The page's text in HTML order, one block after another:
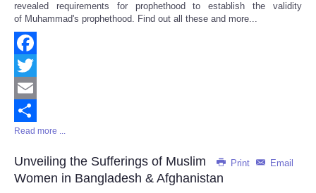
revealed requirements for prophethood to establish the validity
of Muhammad's prophethood. Find out all these and more...
Facebook
Twitter
Email
Share
Read more ...
Print Email
Unveiling the Sufferings of Muslim
Women in Bangladesh & Afghanistan